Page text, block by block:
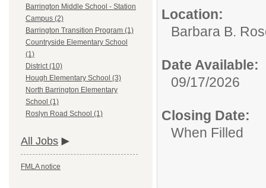
Barrington Middle School - Station
Campus (2)
Barrington Transition Program (1)
Countryside Elementary School
(1)
District (10)
Hough Elementary School (3)
North Barrington Elementary
School (1)
Roslyn Road School (1)
All Jobs
FMLA notice
Location:
Barbara B.
Date Available:
09/17/2026
Closing Date:
When Filled